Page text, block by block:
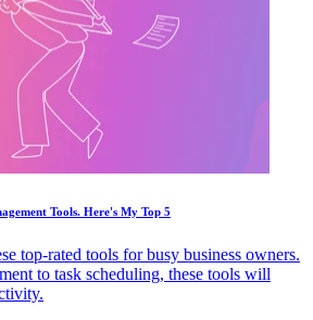
Tools. Here's My Top 5
top-rated tools for busy business owners.
to task scheduling, these tools will